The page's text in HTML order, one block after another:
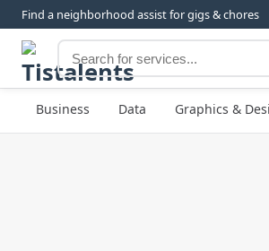
Find a neighborhood assist for gigs & chores
Business Data Graphics &